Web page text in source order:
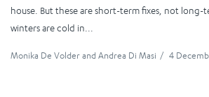
house. But these are short-term fixes, not long-
winters are cold in...
Monika De Volder and Andrea Di Masi / 4